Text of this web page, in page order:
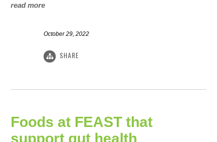
read more
October 29, 2022
SHARE
Foods at FEAST that
support gut health